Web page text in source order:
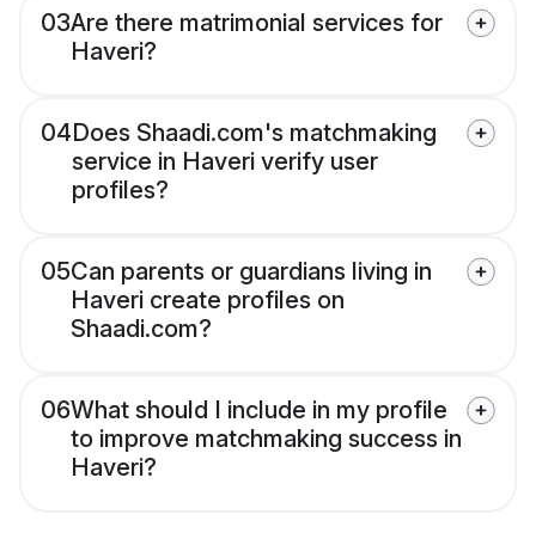
03Are there matrimonial services for
Haveri?
04Does Shaadi.com's matchmaking
service in Haveri verify user
profiles?
05Can parents or guardians living in
Haveri create profiles on
Shaadi.com?
06What should I include in my profile
to improve matchmaking success in
Haveri?